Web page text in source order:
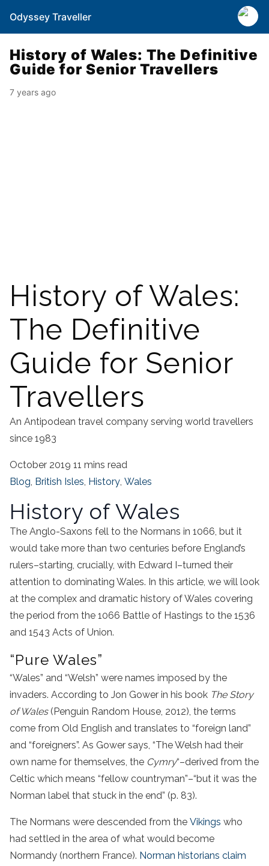
Odyssey Traveller
History of Wales: The Definitive
Guide for Senior Travellers
7 years ago
History of Wales:
The Definitive
Guide for Senior
Travellers
An Antipodean travel company serving world travellers
since 1983
October 2019 11 mins read
Blog, British Isles, History, Wales
History of Wales
The Anglo-Saxons fell to the Normans in 1066, but it
would take more than two centuries before England’s
rulers–starting, crucially, with Edward I–turned their
attention to dominating Wales. In this article, we will look
at the complex and dramatic history of Wales covering
the period from the 1066 Battle of Hastings to the 1536
and 1543 Acts of Union.
“Pure Wales”
“Wales” and “Welsh” were names imposed by the
invaders. According to Jon Gower in his book The Story
of Wales (Penguin Random House, 2012), the terms
come from Old English and translates to “foreign land”
and “foreigners”. As Gower says, “The Welsh had their
own name for themselves, the Cymry“–derived from the
Celtic which means “fellow countryman”–“but it was the
Norman label that stuck in the end” (p. 83).
The Normans were descended from the Vikings who
had settled in the area of what would become
Normandy (northern France). Norman historians claim